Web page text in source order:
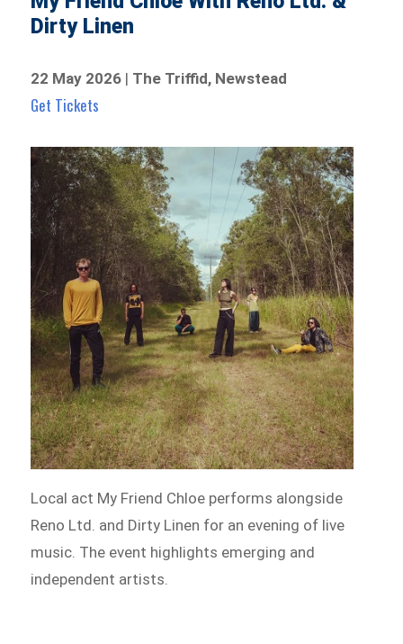
Dirty Linen
22 May 2026 | The Triffid, Newstead
Get Tickets
Local act My Friend Chloe performs alongside
Reno Ltd. and Dirty Linen for an evening of live
music. The event highlights emerging and
independent artists.